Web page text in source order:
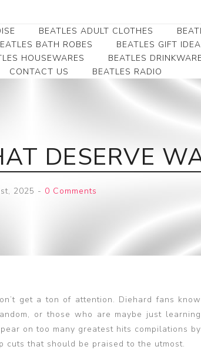
Beatles Premium
BEATLES ADULT CLOTHES
Beatles Clearance
Beatles Ladies/JRs Tees
Beatles Hoodies -
BATH ROBES BEATLES GIFT
HOUSEWARES BEATLES
CONTACT US BEATLES RADIO
DESERVE
2025 - 0 Comments
get a ton of attention. Diehard fans know
or those who are maybe just learning
on too many greatest hits compilations by
cuts that should be praised to the utmost.